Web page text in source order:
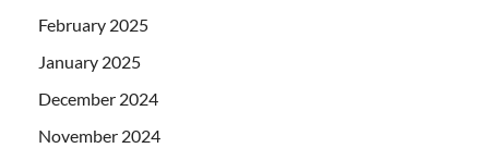
February 2025
January 2025
December 2024
November 2024